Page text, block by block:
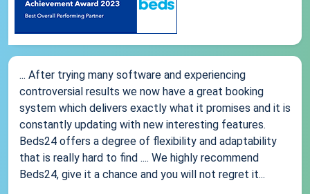
... After trying many software and experiencing
controversial results we now have a great booking
system which delivers exactly what it promises and it is
constantly updating with new interesting features.
Beds24 offers a degree of flexibility and adaptability
that is really hard to find .... We highly recommend
Beds24, give it a chance and you will not regret it...